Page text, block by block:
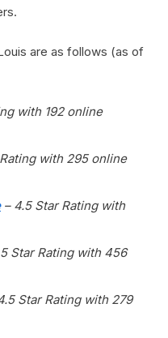
are as follows (as of
with 192 online
with 295 online
– 4.5 Star Rating with
Star Rating with 456
Star Rating with 279